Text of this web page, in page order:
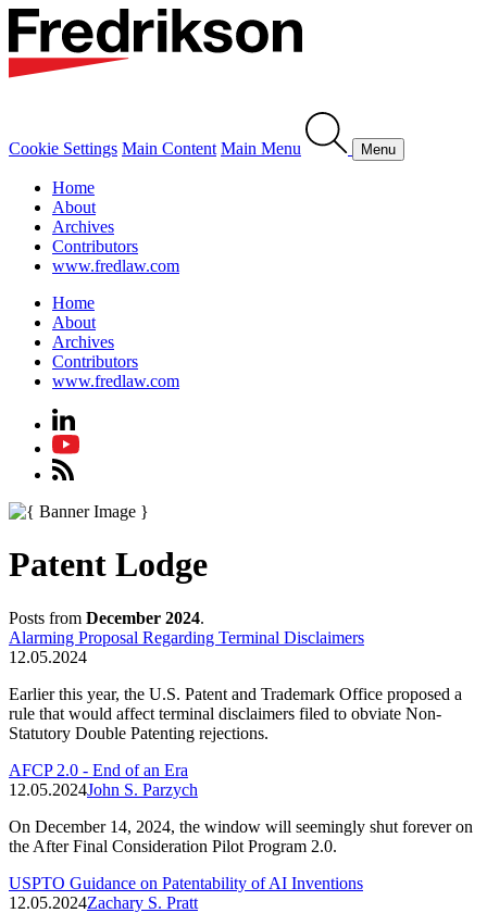
Cookie Settings Main Content Main Menu Menu
Home
About
Archives
Contributors
www.fredlaw.com
Home
About
Archives
Contributors
www.fredlaw.com
Patent Lodge
Posts from December 2024.
Alarming Proposal Regarding Terminal Disclaimers
12.05.2024
Earlier this year, the U.S. Patent and Trademark Office proposed a
rule that would affect terminal disclaimers filed to obviate Non-
Statutory Double Patenting rejections.
AFCP 2.0 - End of an Era
12.05.2024John S. Parzych
On December 14, 2024, the window will seemingly shut forever on
the After Final Consideration Pilot Program 2.0.
USPTO Guidance on Patentability of AI Inventions
12.05.2024Zachary S. Pratt